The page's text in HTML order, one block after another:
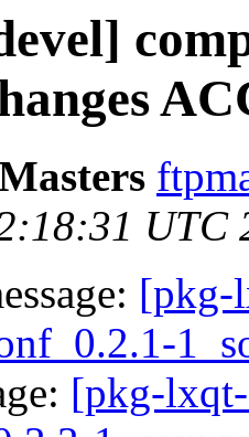
UTC
[pkg-
[pkg-